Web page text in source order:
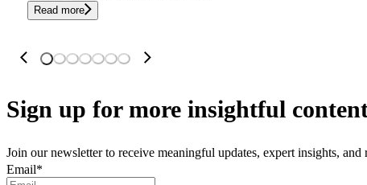
Read more
Sign up for more insightful
Join our newsletter to receive meaningful updates, expert insights,
Email*